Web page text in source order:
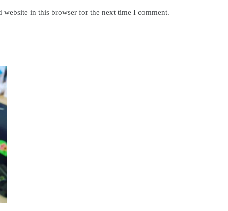
website in this browser for the next time I comment.